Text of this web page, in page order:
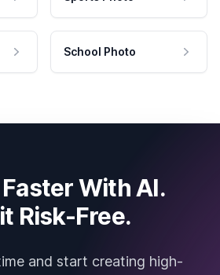
School Photo
With AI.
Risk-Free.
and start creating high-